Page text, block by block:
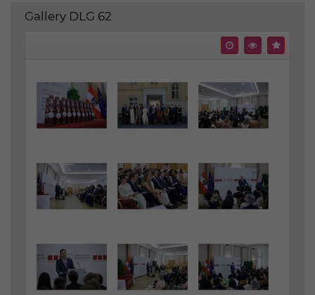
Gallery DLG 62